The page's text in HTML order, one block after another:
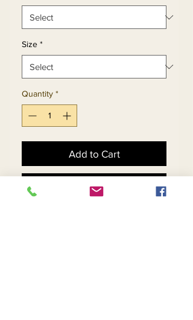
Size *
Quantity *
Add to Cart
Buy Now